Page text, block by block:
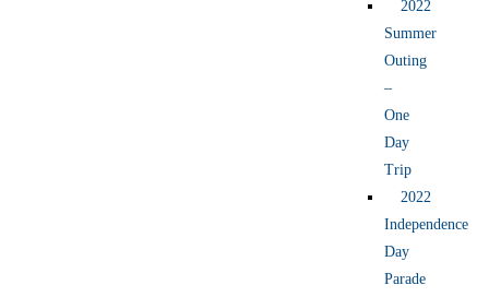
2022
Summer
Outing
–
One
Day
Trip
2022
Independence
Day
Parade